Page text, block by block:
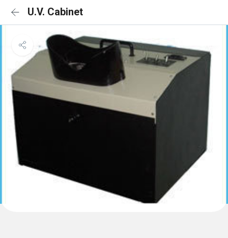
U.V. Cabinet